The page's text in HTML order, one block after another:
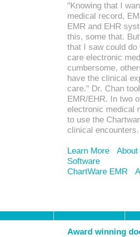
"Knowing that I
medical record,
EMR and EHR
this, some that.
that I saw could
care electronic
cumbersome,
have the clinical
care." Dr. Chan
EMR/EHR. In two
electronic medical
to use the
clinical encounters.
Learn More
Software
ChartWare EMR
Award winning